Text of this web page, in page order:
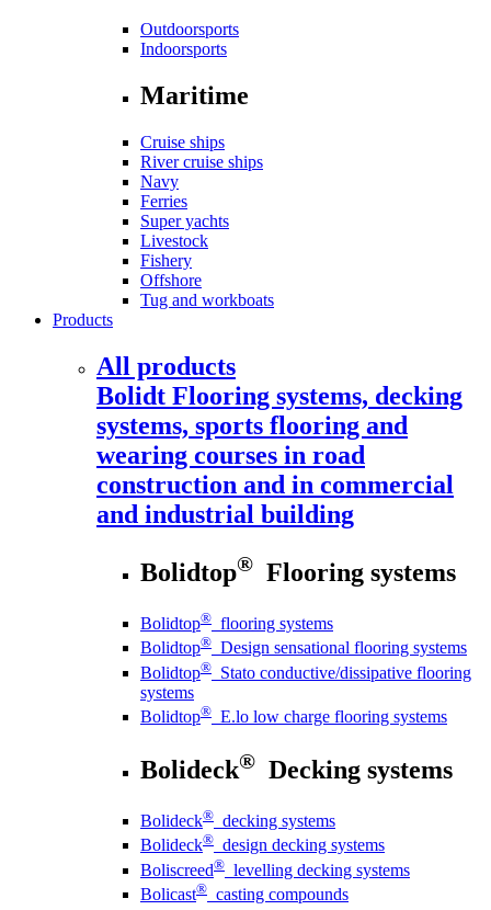
Outdoorsports
Indoorsports
Maritime
Cruise ships
River cruise ships
Navy
Ferries
Super yachts
Livestock
Fishery
Offshore
Tug and workboats
Products
All products
Bolidt Flooring systems, decking
systems, sports flooring and
wearing courses in road
construction and in commercial
and industrial building
Bolidtop® Flooring systems
Bolidtop® flooring systems
Bolidtop® Design sensational flooring systems
Bolidtop® Stato conductive/dissipative flooring
systems
Bolidtop® E.lo low charge flooring systems
Bolideck® Decking systems
Bolideck® decking systems
Bolideck® design decking systems
Boliscreed® levelling decking systems
Bolicast® casting compounds